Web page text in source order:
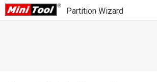
Partition Wizard